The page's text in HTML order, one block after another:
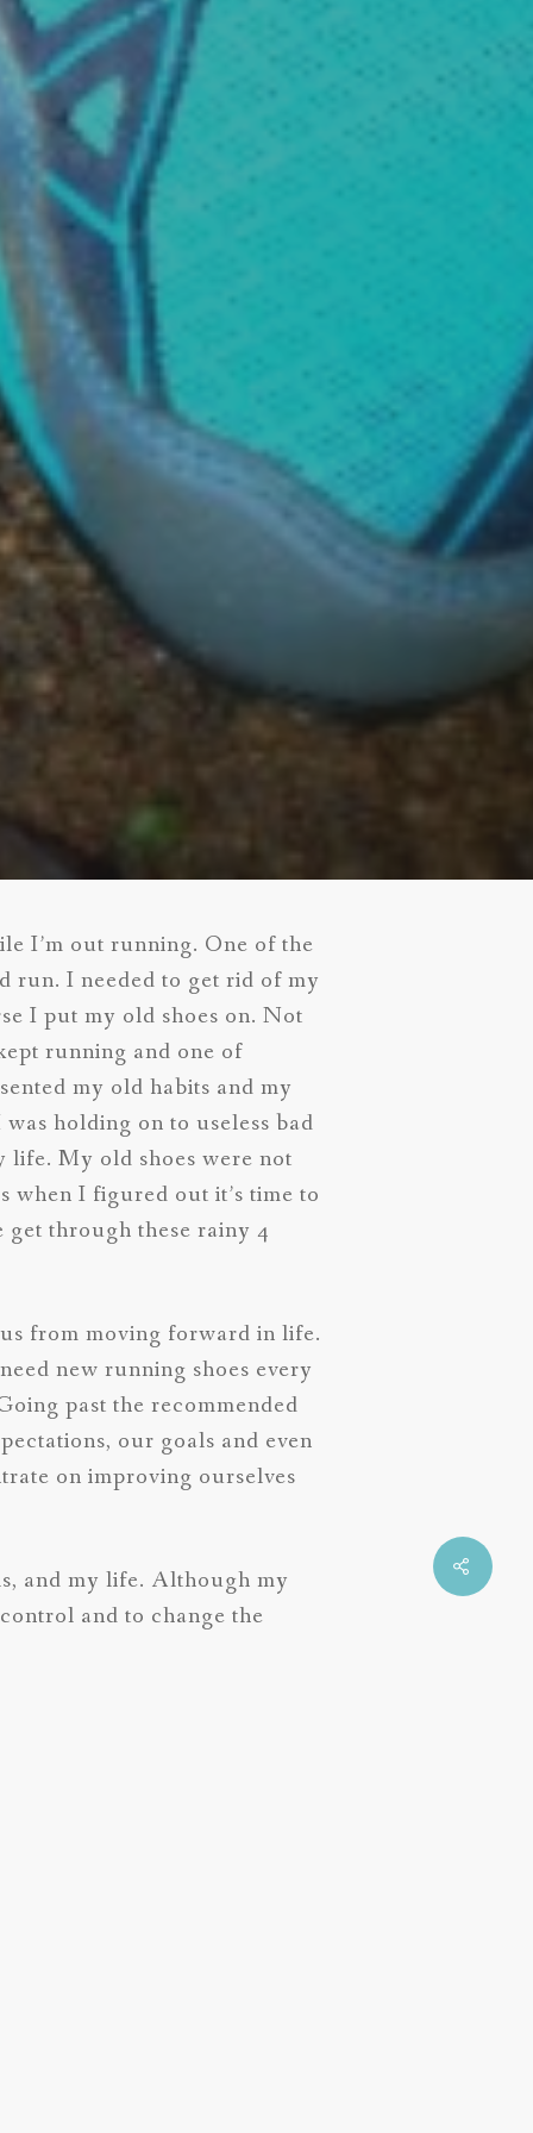
I’m out running. One of the
run. I needed to get rid of my
I put my old shoes on. Not
running and one of
my old habits and my
holding on to useless bad
life. My old shoes were not
when I figured out it’s time to
get through these rainy 4
from moving forward in life.
new running shoes every
past the recommended
our goals and even
on improving ourselves
and my life. Although my
and to change the